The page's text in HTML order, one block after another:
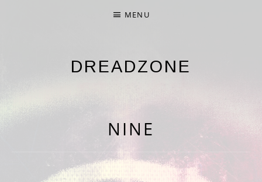
DREADZONE
MENU
NINE